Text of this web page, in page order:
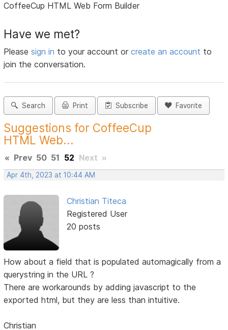
CoffeeCup HTML Web Form Builder
Have we met?
Pleasesign in to your account orcreate an account to
join the conversation.
Search Print Subscribe Favorite
Suggestions for CoffeeCup
HTML Web...
« Prev 50 51 52 Next »
Apr 4th, 2023 at 10:44 AM
Christian Titeca
Registered User
20 posts
How about a field that is populated automagically from a
querystring in the URL ?
There are workarounds by adding javascript to the
exported html, but they are less than intuitive.
Christian